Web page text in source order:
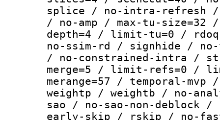
splice / no-intra-refresh /
/ no-amp / max-tu-
depth=4 / limit-tu=0 /
no-ssim-rd / signhide /
/ no-constrained-intra /
merge=5 / limit-refs=0 /
merange=57 / temporal-
weightp / weightb / no-
sao / no-sao-non-deblock
early-skip / rskip / no-